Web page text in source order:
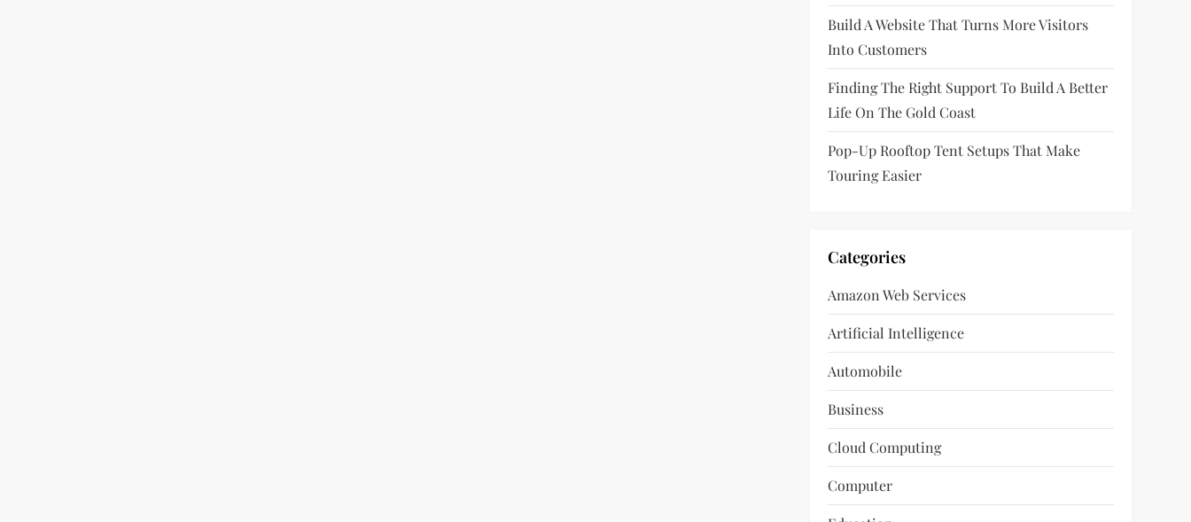
Build A Website That Turns More Visitors
Into Customers
Finding The Right Support To Build A Better
Life On The Gold Coast
Pop-Up Rooftop Tent Setups That Make
Touring Easier
Categories
Amazon Web Services
Artificial Intelligence
Automobile
Business
Cloud Computing
Computer